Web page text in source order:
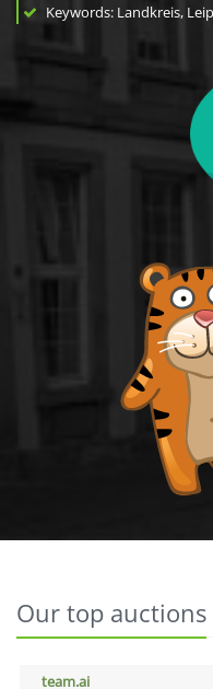
Keywords: Landkreis,
Our top auctions
team.ai